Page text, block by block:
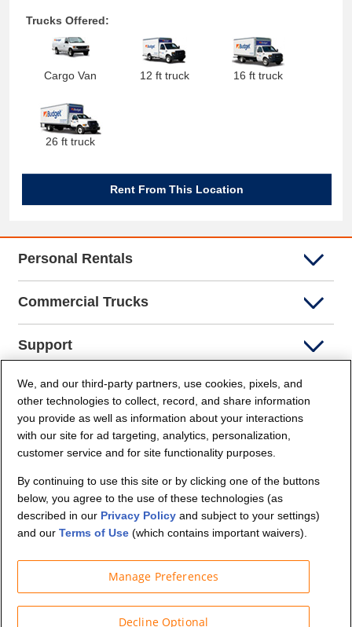
Trucks Offered:
Cargo Van 12 ft truck 16 ft truck
26 ft truck
Rent From This Location
Personal Rentals
Commercial Trucks
Support
Company Info
Partners
Security and Privacy
© Budget Truck Rental, LLC
We, and our third-party partners, use cookies, pixels, and
other technologies to collect, record, and share information
you provide as well as information about your interactions
with our site for ad targeting, analytics, personalization,
customer service and for site functionality purposes.
By continuing to use this site or by clicking one of the buttons
below, you agree to the use of these technologies (as
described in our Privacy Policy and subject to your settings)
and ourTerms of Use (which contains important waivers).
Manage Preferences
Decline Optional